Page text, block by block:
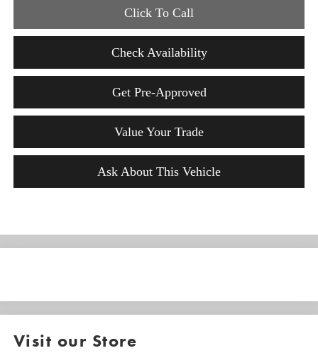
Click To Call
Check Availability
Get Pre-Approved
Value Your Trade
Ask About This Vehicle
Visit our Store